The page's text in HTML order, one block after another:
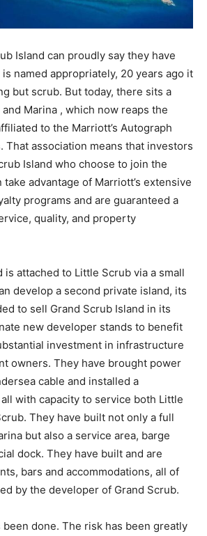
Island can proudly say they have
named appropriately, 20 years ago it
but scrub. But today, there sits a
Marina , which now reaps the
to the Marriott’s Autograph
That association means that investors
Island who choose to join the
advantage of Marriott’s extensive
programs and are guaranteed a
quality, and property
is attached to Little Scrub via a small
develop a second private island, its
to sell Grand Scrub Island in its
new developer stands to benefit
investment in infrastructure
owners. They have brought power
cable and installed a
with capacity to service both Little
They have built not only a full
but also a service area, barge
dock. They have built and are
bars and accommodations, all of
by the developer of Grand Scrub.
done. The risk has been greatly